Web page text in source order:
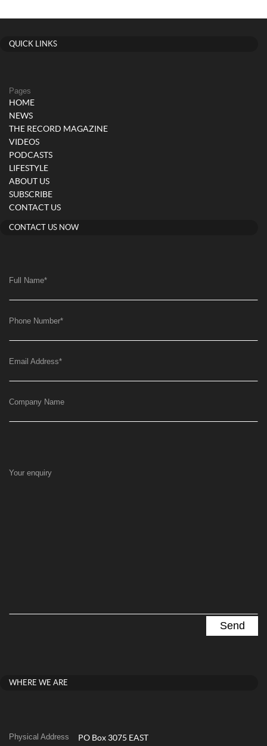
QUICK LINKS
Pages
HOME
NEWS
THE RECORD MAGAZINE
VIDEOS
PODCASTS
LIFESTYLE
ABOUT US
SUBSCRIBE
CONTACT US
CONTACT US NOW
Full Name*
Phone Number*
Email Address*
Company Name
Your enquiry
WHERE WE ARE
Physical Address PO Box 3075 EAST